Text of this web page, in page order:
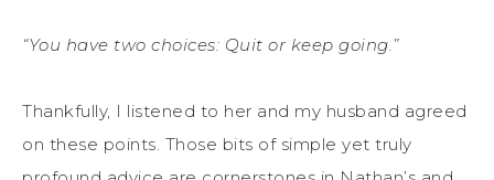
“You have two choices: Quit or keep going.”
Thankfully, I listened to her and my husband agreed
on these points. Those bits of simple yet truly